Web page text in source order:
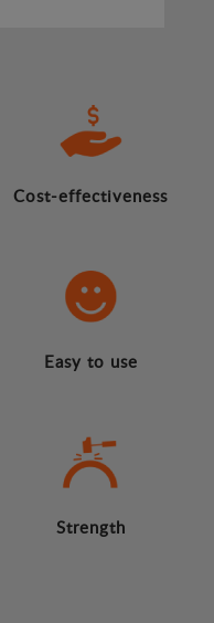
Cost-effectiveness
Easy to use
Strength